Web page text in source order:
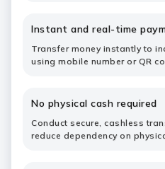
Instant and real-time
Transfer money instantly to
using mobile number or QR
No physical cash required
Conduct secure, cashless
reduce dependency on